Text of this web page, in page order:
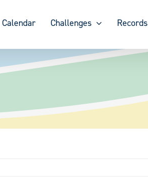
Calendar Challenges Records